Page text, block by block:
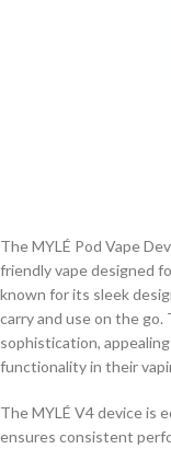
The MYLÉ Pod Vape
friendly vape designed
known for its sleek
carry and use on the go.
sophistication,
functionality in their
The MYLÉ V4 device is
ensures consistent